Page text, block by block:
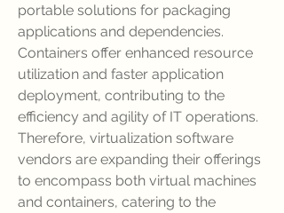
portable solutions for packaging
applications and dependencies.
Containers offer enhanced resource
utilization and faster application
deployment, contributing to the
efficiency and agility of IT operations.
Therefore, virtualization software
vendors are expanding their offerings
to encompass both virtual machines
and containers, catering to the